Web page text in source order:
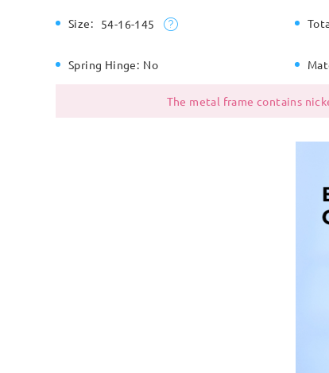
Size: 54-16-145
Spring Hinge: No
The metal frame contains